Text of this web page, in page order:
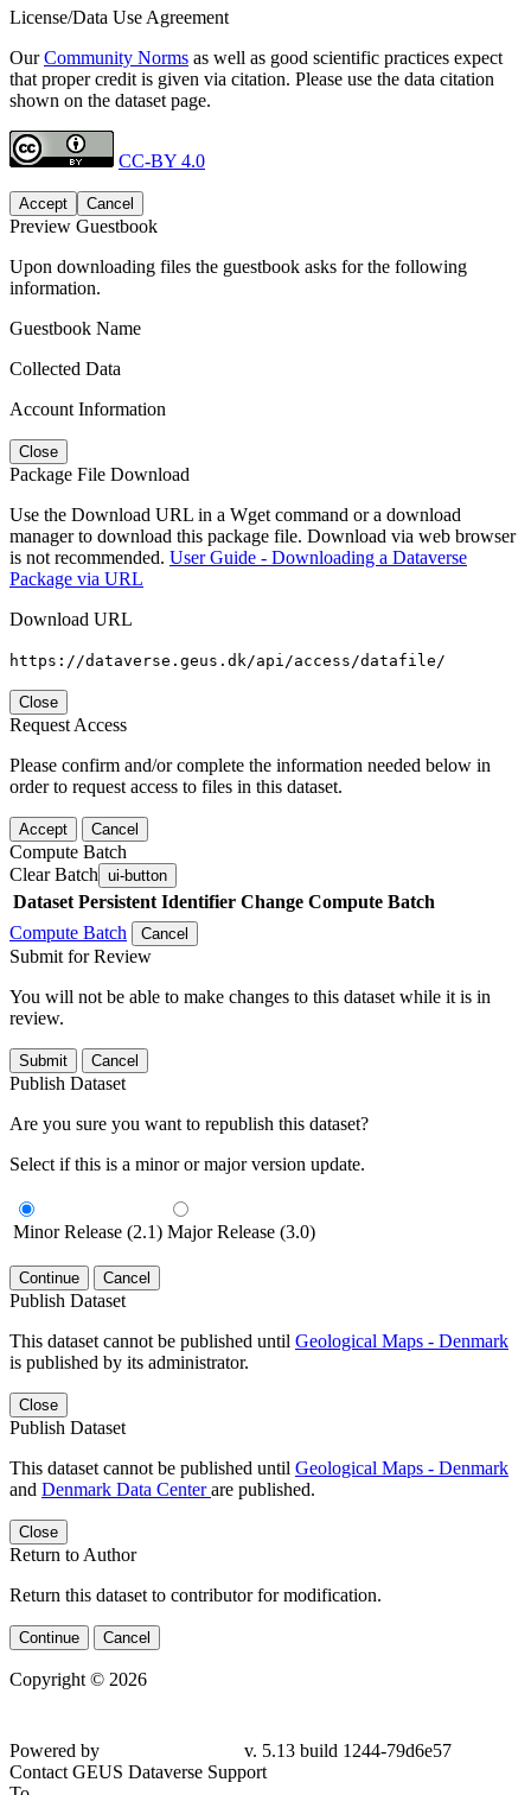
License/Data Use Agreement
OurCommunity Norms as well as good scientific practices expect
that proper credit is given via citation. Please use the data citation
shown on the dataset page.
CC-BY 4.0
Accept Cancel
Preview Guestbook
Upon downloading files the guestbook asks for the following
information.
Guestbook Name
Collected Data
Account Information
Close
Package File Download
Use the Download URL in a Wget command or a download
manager to download this package file. Download via web browser
is not recommended. User Guide - Downloading a Dataverse
Package via URL
Download URL
https://dataverse.geus.dk/api/access/datafile/
Close
Request Access
Please confirm and/or complete the information needed below in
order to request access to files in this dataset.
Accept Cancel
Compute Batch
Clear Batch ui-button
Dataset Persistent Identifier Change Compute Batch
Compute Batch
Cancel
Submit for Review
You will not be able to make changes to this dataset while it is in
review.
Submit Cancel
Publish Dataset
Are you sure you want to republish this dataset?
Select if this is a minor or major version update.
Minor Release (2.1) Major Release (3.0)
Continue Cancel
Publish Dataset
This dataset cannot be published until Geological Maps - Denmark
is published by its administrator.
Close
Publish Dataset
This dataset cannot be published until Geological Maps - Denmark
and Denmark Data Centerare published.
Close
Return to Author
Return this dataset to contributor for modification.
Continue Cancel
Copyright © 2026
79d6e57
Contact GEUS Dataverse Support
To